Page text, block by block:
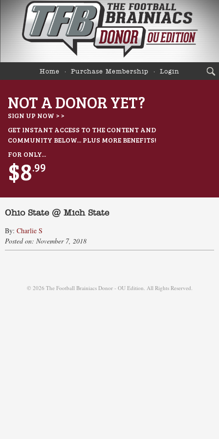
Home Purchase Membership Login
NOT A DONOR YET?
SIGN UP NOW > >
GET INSTANT ACCESS TO THE CONTENT AND
COMMUNITY BELOW... PLUS MORE BENEFITS!
FOR ONLY...
$8.99
Ohio State @ Mich State
By: Charlie S
Posted on: November 7, 2018
© 2026 The Football Brainiacs Donor - OU Edition. All Rights Reserved.